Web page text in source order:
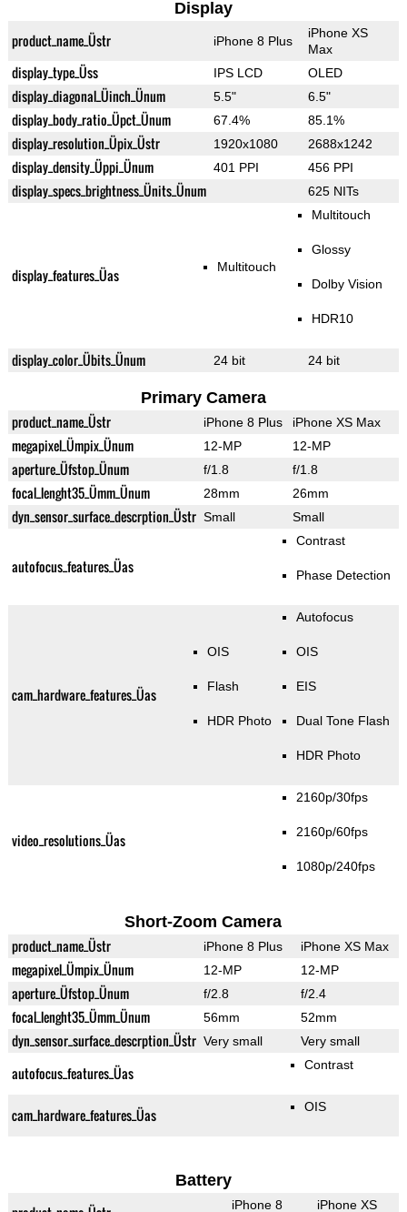
Display
product_name_Üstr iPhone 8 Plus
iPhone XS
Max
display_type_Üss IPS LCD OLED
display_diagonal_Üinch_Ünum 5.5" 6.5"
display_body_ratio_Üpct_Ünum 67.4% 85.1%
display_resolution_Üpix_Üstr 1920x1080 2688x1242
display_density_Üppi_Ünum 401 PPI 456 PPI
display_specs_brightness_Ünits_Ünum 625 NITs
display_features_Üas Multitouch
Multitouch
Glossy
Dolby Vision
HDR10
display_color_Übits_Ünum 24 bit 24 bit
Primary Camera
product_name_Üstr iPhone 8 Plus iPhone XS Max
megapixel_Ümpix_Ünum 12-MP 12-MP
aperture_Üfstop_Ünum f/1.8 f/1.8
focal_lenght35_Ümm_Ünum 28mm 26mm
dyn_sensor_surface_descrption_Üstr Small Small
autofocus_features_Üas
Contrast
Phase Detection
cam_hardware_features_Üas
OIS
Flash
HDR Photo
Autofocus
OIS
EIS
Dual Tone Flash
HDR Photo
video_resolutions_Üas
2160p/30fps
2160p/60fps
1080p/240fps
Short-Zoom Camera
product_name_Üstr iPhone 8 Plus iPhone XS Max
megapixel_Ümpix_Ünum 12-MP 12-MP
aperture_Üfstop_Ünum f/2.8 f/2.4
focal_lenght35_Ümm_Ünum 56mm 52mm
dyn_sensor_surface_descrption_Üstr Very small Very small
autofocus_features_Üas Contrast
cam_hardware_features_Üas OIS
Battery
iPhone 8 iPhone XS